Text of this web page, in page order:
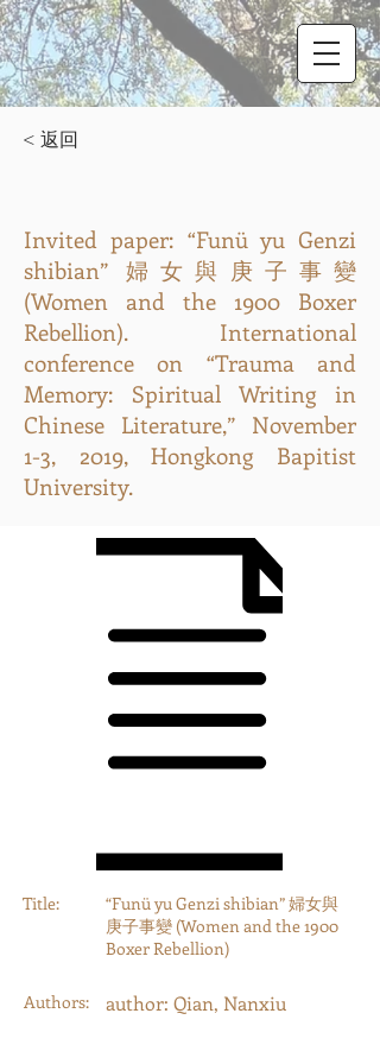
< 返回
Invited paper: “Funü yu Genzi
shibian” 婦女與庚子事變
(Women and the 1900 Boxer
Rebellion). International
conference on “Trauma and
Memory: Spiritual Writing in
Chinese Literature,” November
1-3, 2019, Hongkong Bapitist
University.
Title:
“Funü yu Genzi shibian” 婦女與
庚子事變 (Women and the 1900
Boxer Rebellion)
Authors: author: Qian, Nanxiu